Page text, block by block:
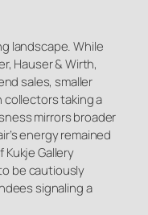
landscape. While
Hauser & Wirth,
sales, smaller
collectors taking a
mirrors broader
energy remained
Kukje Gallery
be cautiously
signaling a